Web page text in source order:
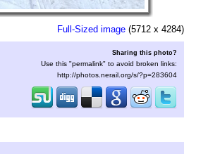
Full-Sized image (5712 x 4284)
Sharing this photo?
Use this "permalink" to avoid broken links:
http://photos.nerail.org/s/?p=283604